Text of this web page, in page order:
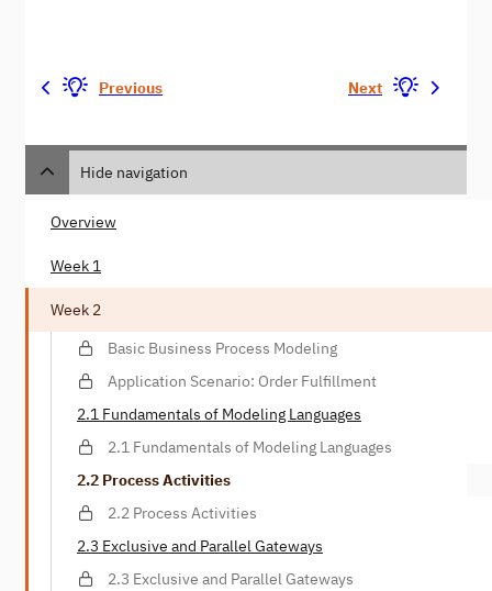
Previous Next
Hide navigation
Overview
Week 1
Week 2
Basic Business Process Modeling
Application Scenario: Order Fulfillment
2.1 Fundamentals of Modeling Languages
2.1 Fundamentals of Modeling Languages
2.2 Process Activities
2.2 Process Activities
2.3 Exclusive and Parallel Gateways
2.3 Exclusive and Parallel Gateways